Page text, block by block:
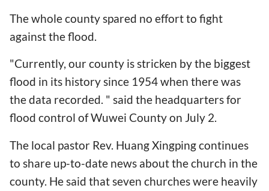
The whole county spared no effort to fight
against the flood.
"Currently, our county is stricken by the biggest
flood in its history since 1954 when there was
the data recorded. " said the headquarters for
flood control of Wuwei County on July 2.
The local pastor Rev. Huang Xingping continues
to share up-to-date news about the church in the
county. He said that seven churches were heavily